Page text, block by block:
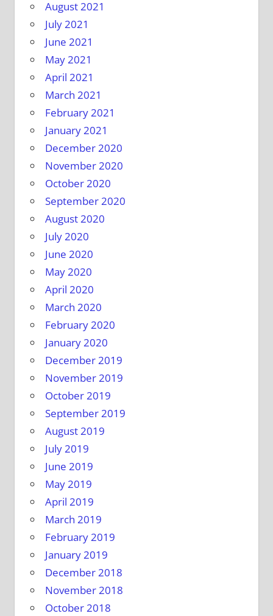
August 2021
July 2021
June 2021
May 2021
April 2021
March 2021
February 2021
January 2021
December 2020
November 2020
October 2020
September 2020
August 2020
July 2020
June 2020
May 2020
April 2020
March 2020
February 2020
January 2020
December 2019
November 2019
October 2019
September 2019
August 2019
July 2019
June 2019
May 2019
April 2019
March 2019
February 2019
January 2019
December 2018
November 2018
October 2018